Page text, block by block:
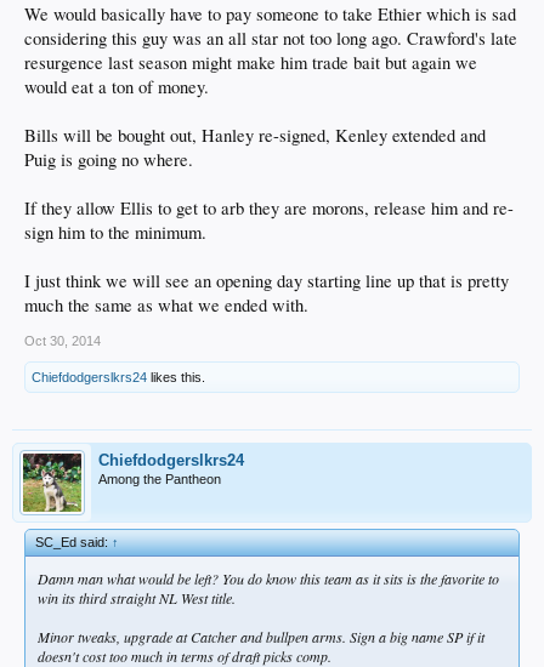
We would basically have to pay someone to take Ethier which is sad
considering this guy was an all star not too long ago. Crawford's late
resurgence last season might make him trade bait but again we
would eat a ton of money.
Bills will be bought out, Hanley re-signed, Kenley extended and
Puig is going no where.
If they allow Ellis to get to arb they are morons, release him and re-
sign him to the minimum.
I just think we will see an opening day starting line up that is pretty
much the same as what we ended with.
Oct 30, 2014
Chiefdodgerslkrs24 likes this.
Chiefdodgerslkrs24
Among the Pantheon
SC_Ed said:↑
Damn man what would be left? You do know this team as it sits is the favorite to
win its third straight NL West title.
Minor tweaks, upgrade at Catcher and bullpen arms. Sign a big name SP if it
doesn't cost too much in terms of draft picks comp.